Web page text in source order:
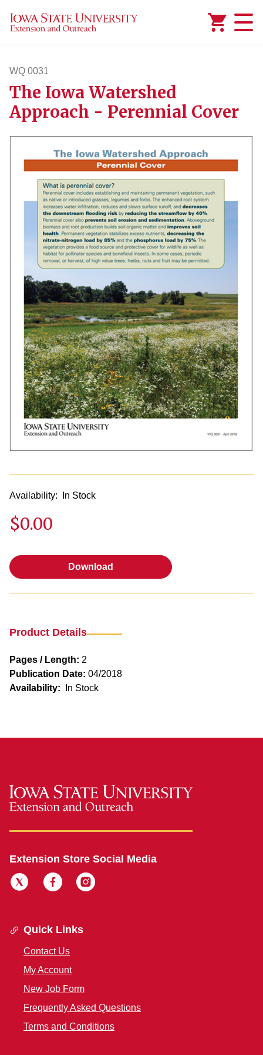
WQ 0031
wq31
The Iowa Watershed
Approach - Perennial Cover
Availability: In Stock
$0.00
Download
Product Details
Pages / Length: 2
Publication Date: 04/2018
Availability:
In Stock
Extension Store Social Media
Quick Links
Contact Us
My Account
New Job Form
Frequently Asked Questions
Terms and Conditions